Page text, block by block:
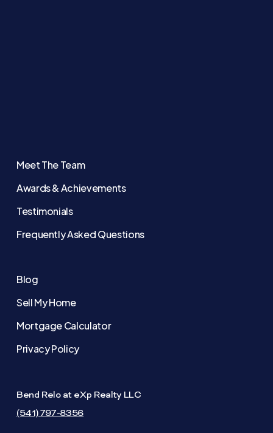
Meet The Team
Awards & Achievements
Testimonials
Frequently Asked Questions
Blog
Sell My Home
Mortgage Calculator
Privacy Policy
Bend Relo at eXp Realty LLC
(541) 797-8356